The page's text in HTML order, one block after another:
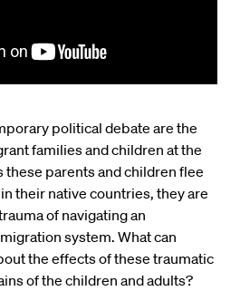
political debate are the
families and children at the
these parents and children flee
their native countries, they are
of navigating an
system. What can
the effects of these traumatic
of the children and adults?